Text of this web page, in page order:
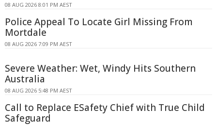
08 AUG 2026 8:01 PM AEST
Police Appeal To Locate Girl Missing From
Mortdale
08 AUG 2026 7:09 PM AEST
Severe Weather: Wet, Windy Hits Southern
Australia
08 AUG 2026 5:48 PM AEST
Call to Replace ESafety Chief with True Child
Safeguard